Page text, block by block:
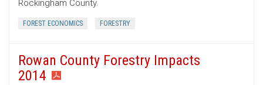
Rockingham County.
FOREST ECONOMICS FORESTRY
Rowan County Forestry Impacts
2014